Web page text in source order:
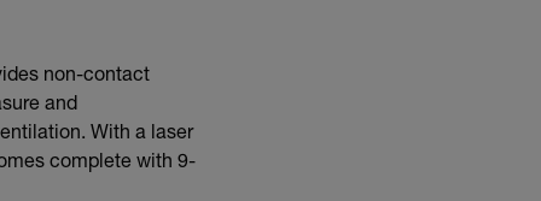
non-contact
and
With a laser
complete with 9-